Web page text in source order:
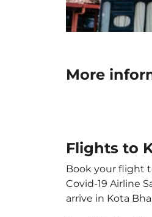
More
Flights to
Book your flight
Covid-19 Airline
arrive in Kota